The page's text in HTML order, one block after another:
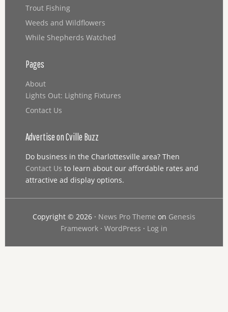
Trout Fishing
Weeds and Wildflowers
While Shepherds Watched
Pages
About
Lights Out: Lighting Fixtures
Contact Us
Advertise on Cville Buzz
Do business in the Charlottesville area? Then
Contact Us to learn about our affordable rates and
attractive ad display options.
Copyright © 2026 · News Pro Theme on Genesis
Framework· WordPress · Log in